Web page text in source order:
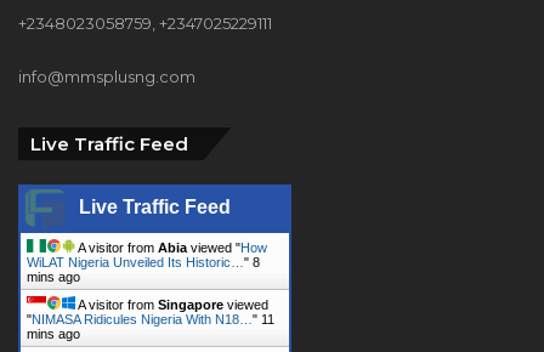
+2348023058759, +2347025229111
info@mmsplusng.com
Live Traffic Feed
Live Traffic Feed
A visitor from Abia viewed "How
WiLAT Nigeria Unveiled Its Historic… " 8
mins ago
A visitor from Singapore viewed
"NIMASA Ridicules Nigeria With N18… " 11
mins ago